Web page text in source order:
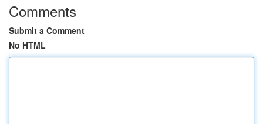
Comments
Submit a Comment
No HTML